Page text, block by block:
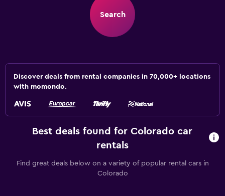
Search
Discover deals from rental companies in 70,000+ locations
with momondo.
Best deals found for Colorado car
rentals
Find great deals below on a variety of popular rental cars in
Colorado